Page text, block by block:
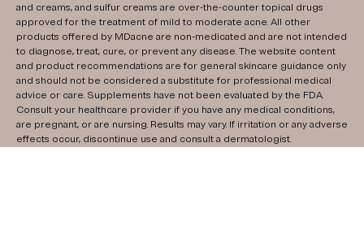
and creams, and sulfur creams are over-the-counter topical drugs
approved for the treatment of mild to moderate acne. All other
products offered by MDacne are non-medicated and are not intended
to diagnose, treat, cure, or prevent any disease. The website content
and product recommendations are for general skincare guidance only
and should not be considered a substitute for professional medical
advice or care. Supplements have not been evaluated by the FDA.
Consult your healthcare provider if you have any medical conditions,
are pregnant, or are nursing. Results may vary. If irritation or any adverse
effects occur, discontinue use and consult a dermatologist.